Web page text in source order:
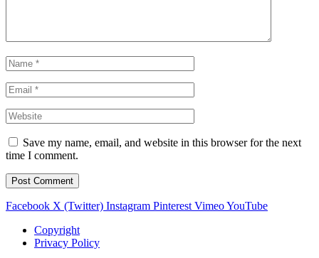
Save my name, email, and website in this browser for the next
time I comment.
Facebook X (Twitter) Instagram Pinterest VimeoYouTube
Copyright
Privacy Policy